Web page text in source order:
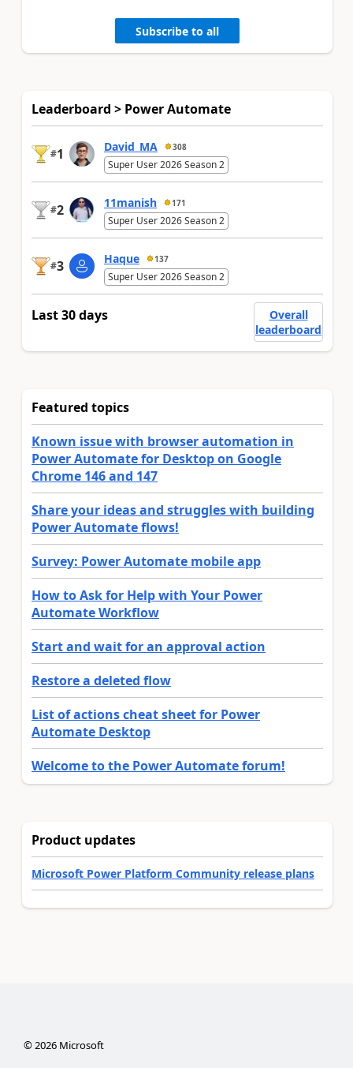
Subscribe to all
Leaderboard > Power Automate
#1 David_MA 308
Super User 2026 Season 2
#2 11manish 171
Super User 2026 Season 2
#3 Haque 137
Super User 2026 Season 2
Last 30 days
Overall
leaderboard
Featured topics
Known issue with browser automation in
Power Automate for Desktop on Google
Chrome 146 and 147
Share your ideas and struggles with building
Power Automate flows!
Survey: Power Automate mobile app
How to Ask for Help with Your Power
Automate Workflow
Start and wait for an approval action
Restore a deleted flow
List of actions cheat sheet for Power
Automate Desktop
Welcome to the Power Automate forum!
Product updates
Microsoft Power Platform Community release plans
©2026Microsoft